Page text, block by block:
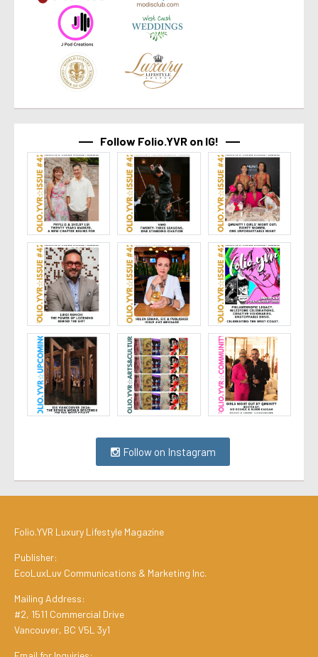
Follow Folio.YVR on IG!
Follow on Instagram
Folio.YVR Luxury Lifestyle Magazine
Publisher:
EcoLuxLuv Communications & Marketing Inc.
Mailing Address:
#2, 1511 Commercial Drive
Vancouver, BC V5L 3y1